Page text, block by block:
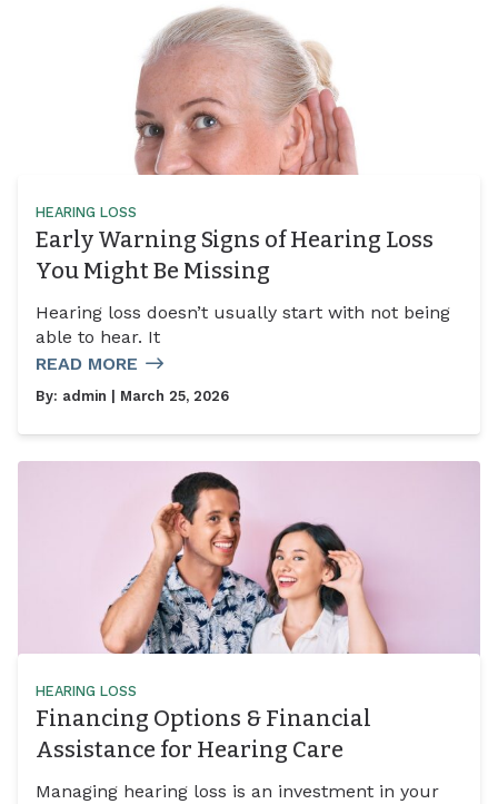
HEARING LOSS
Early Warning Signs of Hearing Loss
You Might Be Missing
Hearing loss doesn’t usually start with not being
able to hear. It
READ MORE
By: admin | March 25, 2026
HEARING LOSS
Financing Options & Financial
Assistance for Hearing Care
Managing hearing loss is an investment in your